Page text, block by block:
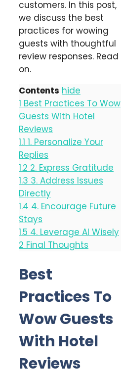
customers. In this post,
we discuss the best
practices for wowing
guests with thoughtful
review responses. Read
on.
Contents hide
1 Best Practices To Wow
Guests With Hotel
Reviews
1.1 1. Personalize Your
Replies
1.2 2. Express Gratitude
1.3 3. Address Issues
Directly
1.4 4. Encourage Future
Stays
1.5 4. Leverage AI Wisely
2 Final Thoughts
Best
Practices To
Wow Guests
With Hotel
Reviews